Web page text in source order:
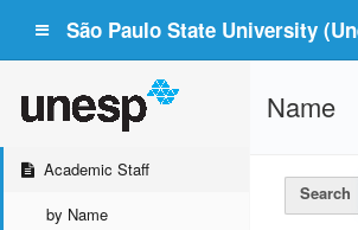
São Paulo State University
Academic Staff
by Name
Name
Search